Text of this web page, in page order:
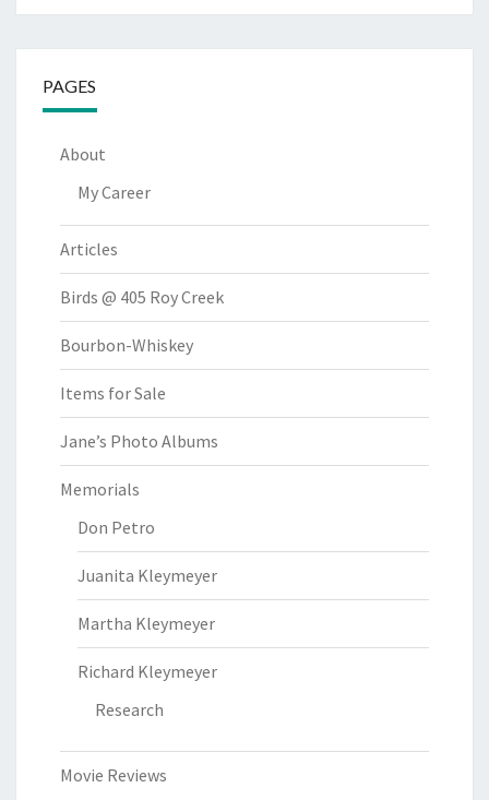
PAGES
About
My Career
Articles
Birds @ 405 Roy Creek
Bourbon-Whiskey
Items for Sale
Jane’s Photo Albums
Memorials
Don Petro
Juanita Kleymeyer
Martha Kleymeyer
Richard Kleymeyer
Research
Movie Reviews